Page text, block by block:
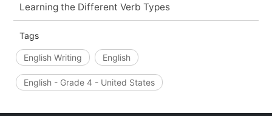
Learning the Different Verb Types
Tags
English Writing English
English - Grade 4 - United States